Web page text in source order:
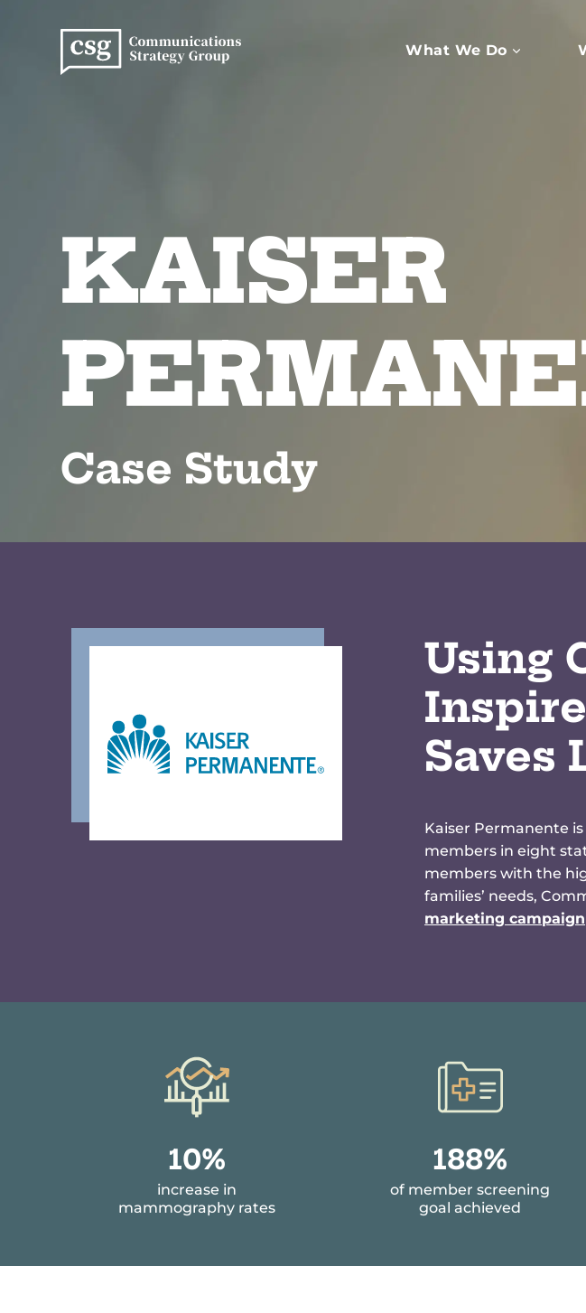
What We Do
KAISER
Case Study
Using
Saves
Kaiser Permanente
members in eight
members with the
families’ needs,
marketing campaign
10%
increase in
mammography rates
190%
of member screening
goal achieved